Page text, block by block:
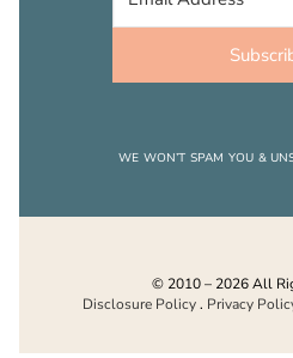
WE WON’T SPAM YOU &
© 2010 – 2026 All
Disclosure Policy. Privacy